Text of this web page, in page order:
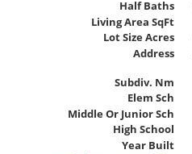
Half Baths
Living Area SqFt
Lot Size Acres
Address
Subdiv. Nm
Elem Sch
Middle Or Junior Sch
High School
Year Built